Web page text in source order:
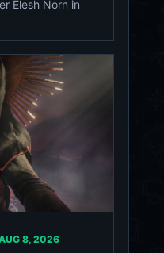
Elesh Norn in
8, 2026